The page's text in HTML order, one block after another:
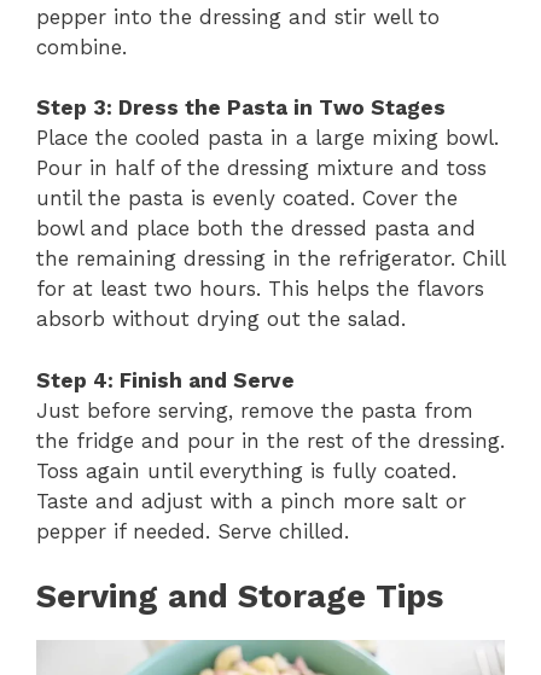
pepper into the dressing and stir well to
combine.
Step 3: Dress the Pasta in Two Stages
Place the cooled pasta in a large mixing bowl.
Pour in half of the dressing mixture and toss
until the pasta is evenly coated. Cover the
bowl and place both the dressed pasta and
the remaining dressing in the refrigerator. Chill
for at least two hours. This helps the flavors
absorb without drying out the salad.
Step 4: Finish and Serve
Just before serving, remove the pasta from
the fridge and pour in the rest of the dressing.
Toss again until everything is fully coated.
Taste and adjust with a pinch more salt or
pepper if needed. Serve chilled.
Serving and Storage Tips